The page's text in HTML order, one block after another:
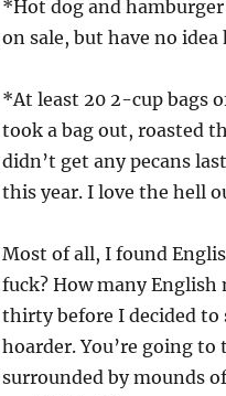
*Hot dog and
on sale, but have no
*At least 20 2-cup bags
took a bag out, roasted
didn’t get any pecans
this year. I love the hell
Most of all, I found
fuck? How many English
thirty before I decided to
hoarder. You’re going
surrounded by mounds